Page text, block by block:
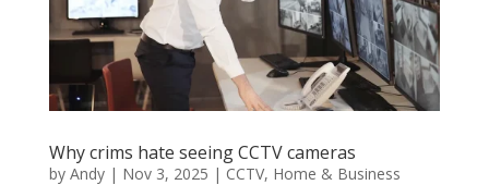
Why crims hate seeing CCTV cameras
by Andy| Nov 3, 2025 | CCTV, Home & Business